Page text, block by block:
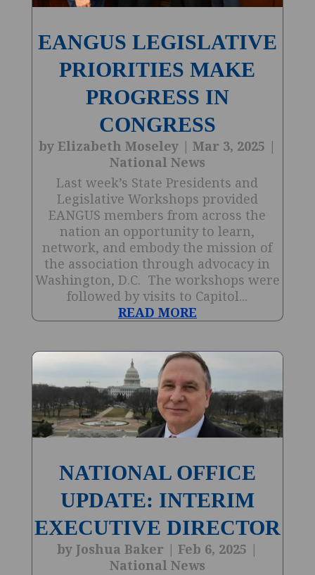
EANGUS LEGISLATIVE
PRIORITIES MAKE
PROGRESS IN
CONGRESS
byElizabeth Moseley |Mar 3, 2025 |
National News
Last week’s State Presidents and
Legislative Workshops provided
EANGUS members from across the
nation an opportunity to learn,
network, and embody the mission of
the association through advocacy in
Washington, D.C. The workshops were
followed by visits to Capitol...
READ MORE
NATIONAL OFFICE
UPDATE: INTERIM
EXECUTIVE DIRECTOR
byJoshua Baker |Feb 6, 2025 |
National News